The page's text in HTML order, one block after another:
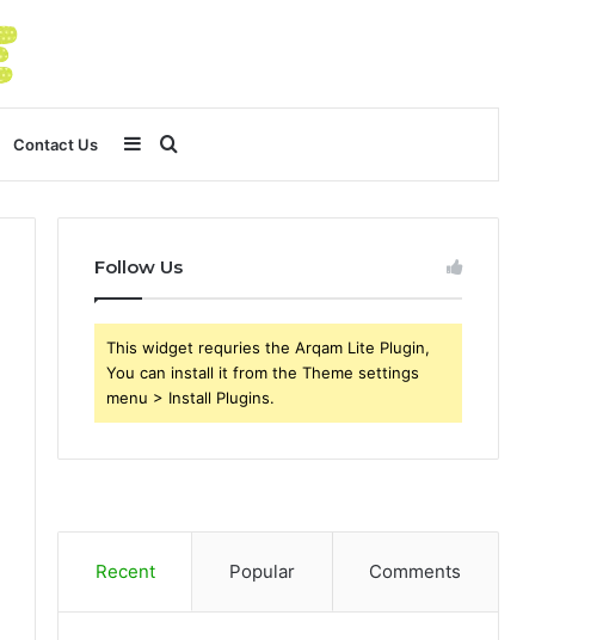
Contact Us Search
for
Sidebar
Follow Us
This widget requries the Arqam Lite Plugin,
You can install it from the Theme settings
menu > Install Plugins.
Recent Popular Comments